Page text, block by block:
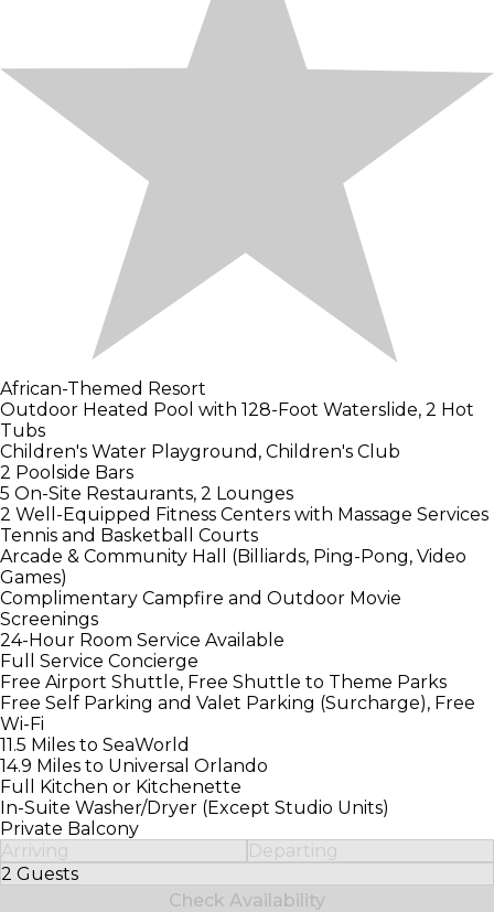
African-Themed Resort
Outdoor Heated Pool with 128-Foot Waterslide, 2 Hot
Tubs
Children's Water Playground, Children's Club
2 Poolside Bars
5 On-Site Restaurants, 2 Lounges
2 Well-Equipped Fitness Centers with Massage Services
Tennis and Basketball Courts
Arcade & Community Hall (Billiards, Ping-Pong, Video
Games)
Complimentary Campfire and Outdoor Movie
Screenings
24-Hour Room Service Available
Full Service Concierge
Free Airport Shuttle, Free Shuttle to Theme Parks
Free Self Parking and Valet Parking (Surcharge), Free
Wi-Fi
11.5 Miles to SeaWorld
14.9 Miles to Universal Orlando
Full Kitchen or Kitchenette
In-Suite Washer/Dryer (Except Studio Units)
Private Balcony
Arriving
Departing
2 Guests
Select Number of Guests
Check Availability